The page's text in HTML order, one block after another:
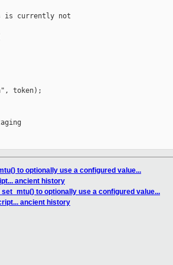
is currently not
token);
to optionally use a configured value...
ancient history
to optionally use a configured value...
ancient history